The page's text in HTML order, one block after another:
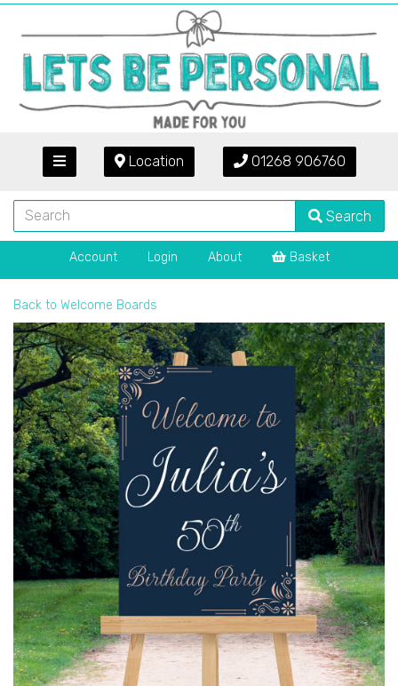
Location 01268 906760
Search
Account Login About Basket
Back to Welcome Boards
Previous Next